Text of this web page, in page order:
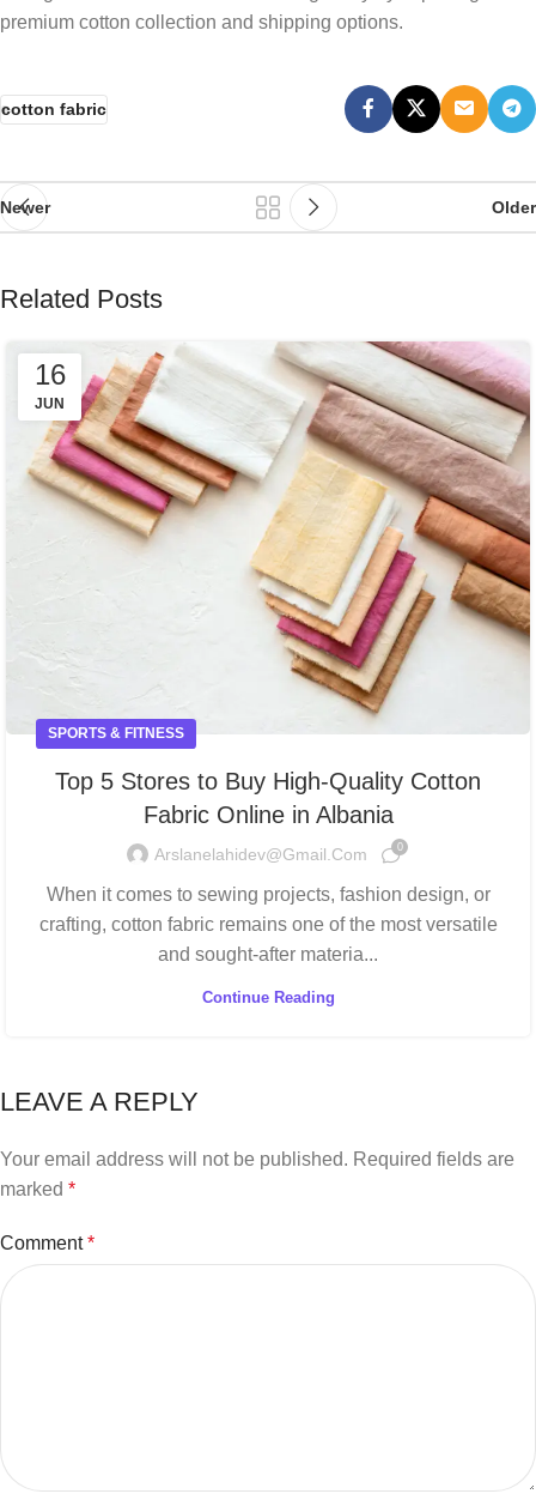
premium cotton collection and shipping options.
cotton fabric
Newer Older
Related Posts
16
JUN
SPORTS & FITNESS
Top 5 Stores to Buy High-Quality Cotton
Fabric Online in Albania
Arslanelahidev@gmail.com 0
When it comes to sewing projects, fashion design, or
crafting, cotton fabric remains one of the most versatile
and sought-after materia...
Continue Reading
LEAVE A REPLY
Your email address will not be published. Required fields are
marked *
Comment*